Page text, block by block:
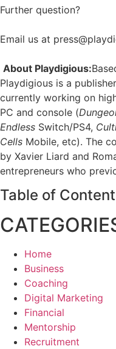
Further question?
Email us at
About Playdigious:
Playdigious is a
currently working on
PC and console (
Endless Switch/PS4,
Cells Mobile, etc). The
by Xavier Liard and
entrepreneurs who
Table of
Home
Business
Coaching
Digital Marketing
Financial
Mentorship
Recruitment